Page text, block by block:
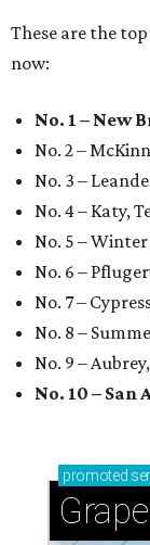
These are the
now:
No. 1 – New
No. 2 –
No. 3 –
No. 4 – Katy,
No. 5 –
No. 6 –
No. 7 –
No. 8 –
No. 9 –
No. 10 – San
promoted